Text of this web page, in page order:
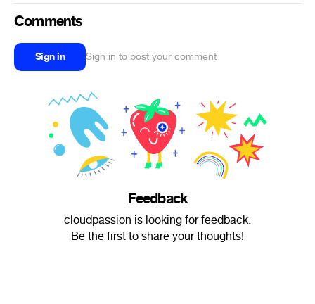
Comments
Sign in Sign in to post your comment
Feedback
cloudpassion is looking for feedback.
Be the first to share your thoughts!